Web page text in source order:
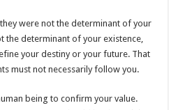
were not the determinant of your
the determinant of your existence,
your destiny or your future. That
must not necessarily follow you.
being to confirm your value.